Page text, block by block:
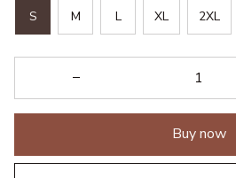
S M L XL 2XL
Buy now